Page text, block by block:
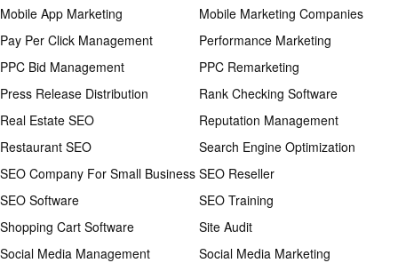
Mobile App Marketing
Mobile Marketing Companies
Pay Per Click Management
Performance Marketing
PPC Bid Management
PPC Remarketing
Press Release Distribution
Rank Checking Software
Real Estate SEO
Reputation Management
Restaurant SEO
Search Engine Optimization
SEO Company For Small Business SEO Reseller
SEO Software
SEO Training
Shopping Cart Software
Site Audit
Social Media Management
Social Media Marketing